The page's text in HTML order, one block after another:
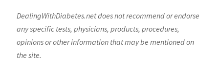
DealingWithDiabetes.net does not recommend or endorse
any specific tests, physicians, products, procedures,
opinions or other information that may be mentioned on
the site.